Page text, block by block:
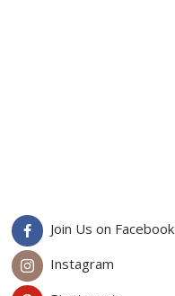
Join Us on Facebook
Instagram